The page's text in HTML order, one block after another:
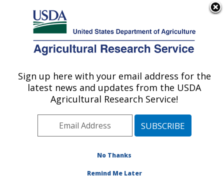
Here's how you know
Agricultural Research Service
U.S. DEPARTMENT OF AGRICULTURE
Genetic Improvement for Fruits &
Vegetables Laboratory: Beltsville, MD
Northeast Area
Beltsville, Maryland
Genetic Improvement for Fruits & Vegetables
Sign up here with your email address for the
latest news and updates from the USDA
Agricultural Research Service!
No Thanks
Remind Me Later